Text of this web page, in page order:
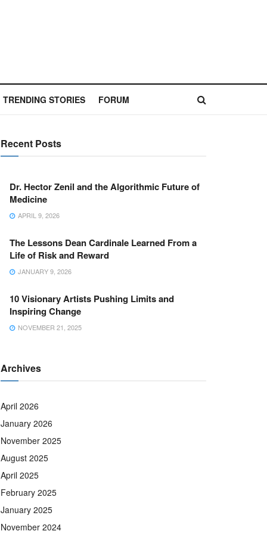
TRENDING STORIES FORUM
Recent Posts
Dr. Hector Zenil and the Algorithmic Future of
Medicine
APRIL 9, 2026
The Lessons Dean Cardinale Learned From a
Life of Risk and Reward
JANUARY 9, 2026
10 Visionary Artists Pushing Limits and
Inspiring Change
NOVEMBER 21, 2025
Archives
April 2026
January 2026
November 2025
August 2025
April 2025
February 2025
January 2025
November 2024